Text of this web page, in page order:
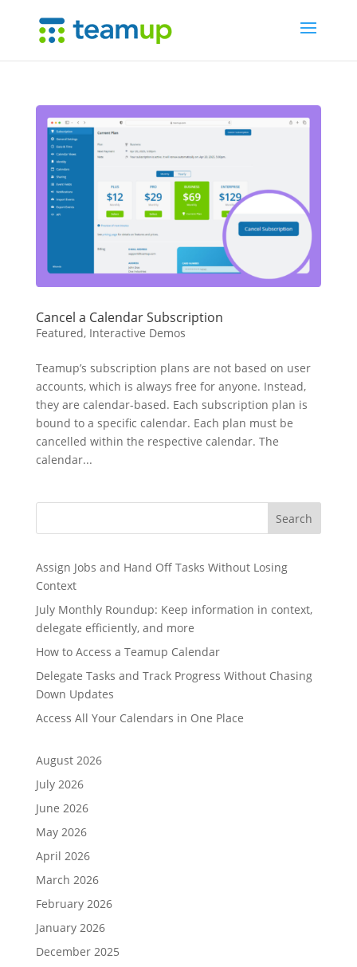
Cancel a Calendar Subscription
Featured, Interactive Demos
Teamup’s subscription plans are not based on user
accounts, which is always free for anyone. Instead,
they are calendar-based. Each subscription plan is
bound to a specific calendar. Each plan must be
cancelled within the respective calendar. The
calendar...
Search
Assign Jobs and Hand Off Tasks Without Losing
Context
July Monthly Roundup: Keep information in context,
delegate efficiently, and more
How to Access a Teamup Calendar
Delegate Tasks and Track Progress Without Chasing
Down Updates
Access All Your Calendars in One Place
August 2026
July 2026
June 2026
May 2026
April 2026
March 2026
February 2026
January 2026
December 2025